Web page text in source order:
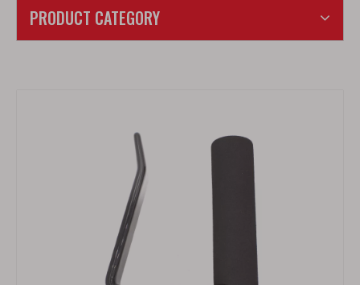
PRODUCT CATEGORY